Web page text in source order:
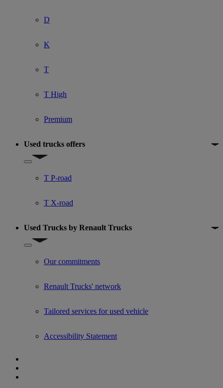
D
K
T
T High
Premium
Used trucks offers
Show submenu for Used trucks offers
T P-road
T X-road
Used Trucks by Renault Trucks
Show submenu for Used Trucks by Renault Trucks
Our commitments
Renault Trucks' network
Tailored services for used vehicle
Accessibility Statement